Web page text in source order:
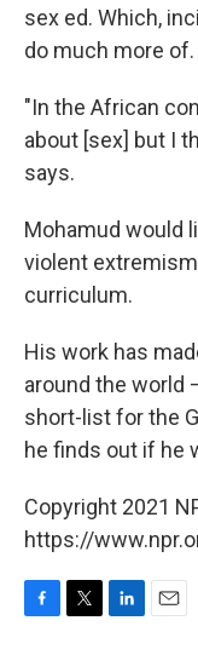
sex ed. Which,
do much more of.
"In the African
about [sex] but I
says.
Mohamud would
violent
curriculum.
His work has
around the world
short-list for the
he finds out if he
Copyright 2021
https://